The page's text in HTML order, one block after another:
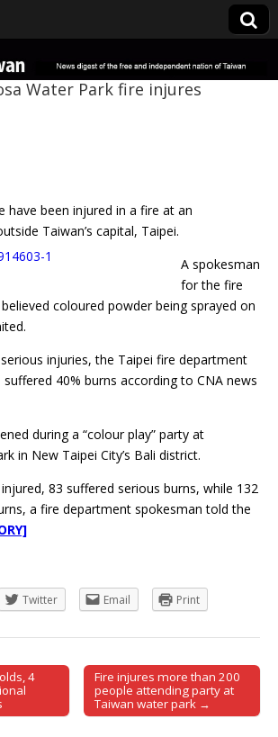
Taiwan
Water Park fire injures
have been injured in a fire at an
Taiwan’s capital, Taipei.
A spokesman
for the fire
coloured powder being sprayed on
injuries, the Taipei fire department
40% burns according to CNA news
during a “colour play” party at
in New Taipei City’s Bali district.
83 suffered serious burns, while 132
a fire department spokesman told the
Twitter Email Print
4
Fire injures more than 200
people attending party at
Taiwan water park →